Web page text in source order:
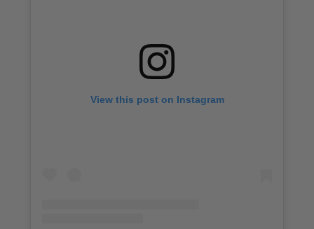
View this post on Instagram